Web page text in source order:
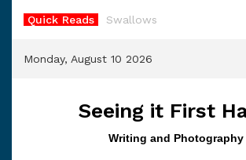
Quick Reads Swallows
Monday, August 10 2026
Seeing it First
Writing and Photography